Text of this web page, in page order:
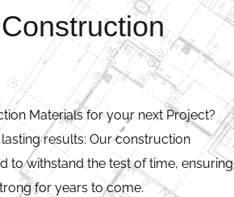
Materials for your next Project?
results: Our construction
to withstand the test of time, ensuring
for years to come.